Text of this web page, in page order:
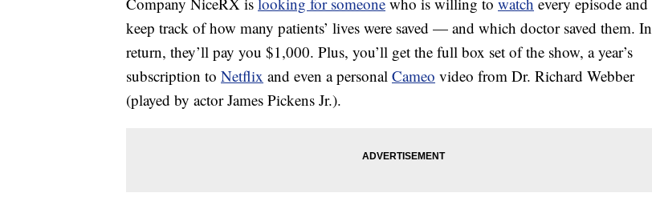
keep track of how many patients’ lives were saved — and which doctor saved them. In
return, they’ll pay you $1,000. Plus, you’ll get the full box set of the show, a year’s
subscription to Netflix and even a personal Cameo video from Dr. Richard Webber
(played by actor James Pickens Jr.).